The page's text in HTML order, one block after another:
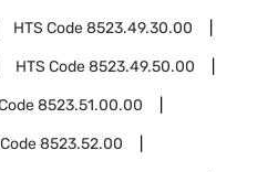
HTS Code8523.49.30.00
HTS Code8523.49.50.00
8523.51.00.00
8523.52.00